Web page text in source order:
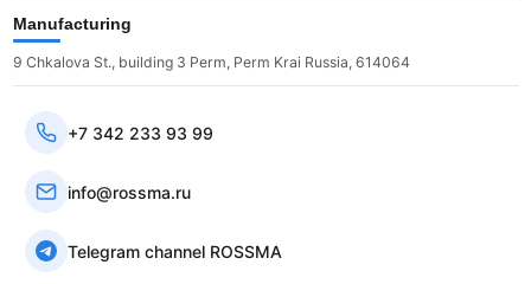
Manufacturing
9 Chkalova St., building 3 Perm, Perm Krai Russia, 614064
+7 342 233 93 99
info@rossma.ru
Telegram channel ROSSMA